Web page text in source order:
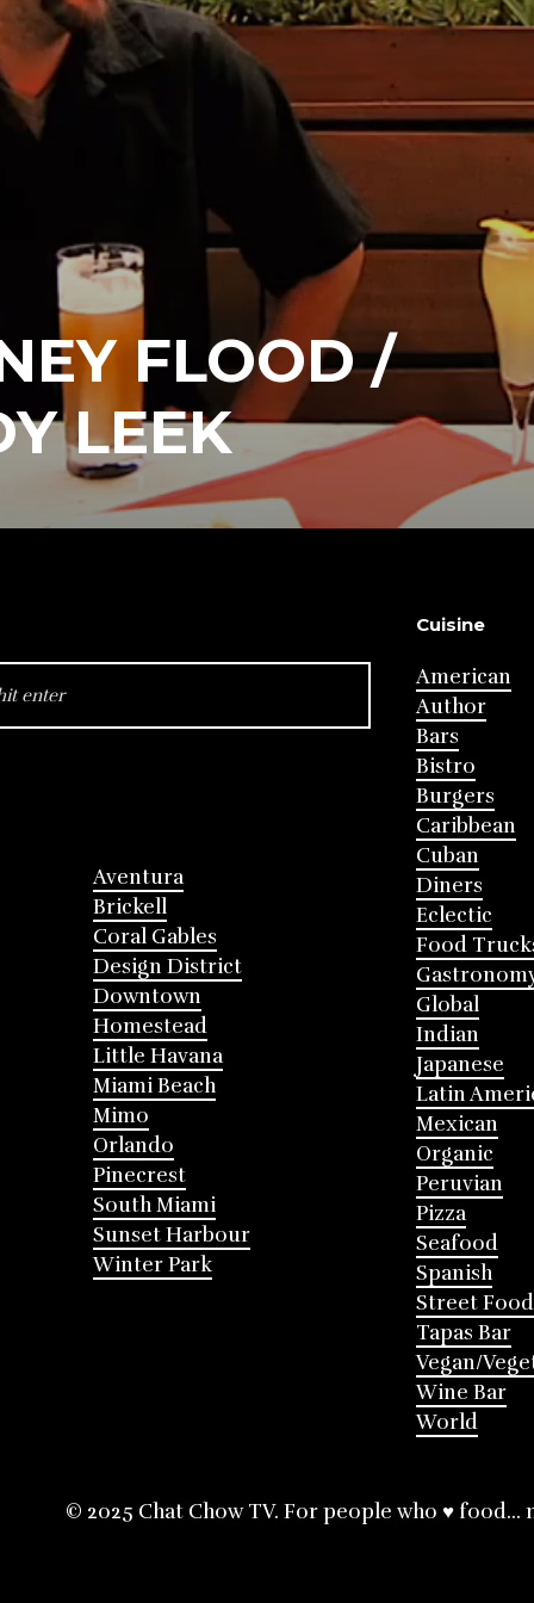
FLOOD /
LEEK
Aventura
Brickell
Coral Gables
Design District
Downtown
Homestead
Little Havana
Miami Beach
Mimo
Orlando
Pinecrest
South Miami
Sunset Harbour
Winter Park
Cuisine
American
Author
Bars
Bistro
Burgers
Caribbean
Cuban
Diners
Eclectic
Food
Global
Indian
Japanese
Latin
Mexican
Organic
Peruvian
Pizza
Seafood
Spanish
Street Food
Tapas Bar
Vegan/
Wine Bar
World
© 2025 Chat Chow TV. For people who ♥ food...